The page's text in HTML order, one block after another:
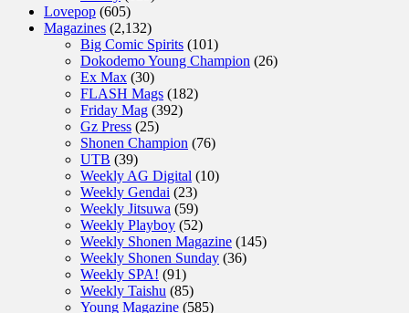
Lovepop (605)
Magazines (2,132)
Big Comic Spirits (101)
Dokodemo Young Champion (26)
Ex Max (30)
FLASH Mags (182)
Friday Mag (392)
Gz Press (25)
Shonen Champion (76)
UTB (39)
Weekly AG Digital (10)
Weekly Gendai (23)
Weekly Jitsuwa (59)
Weekly Playboy (52)
Weekly Shonen Magazine (145)
Weekly Shonen Sunday (36)
Weekly SPA! (91)
Weekly Taishu (85)
Young Magazine (585)